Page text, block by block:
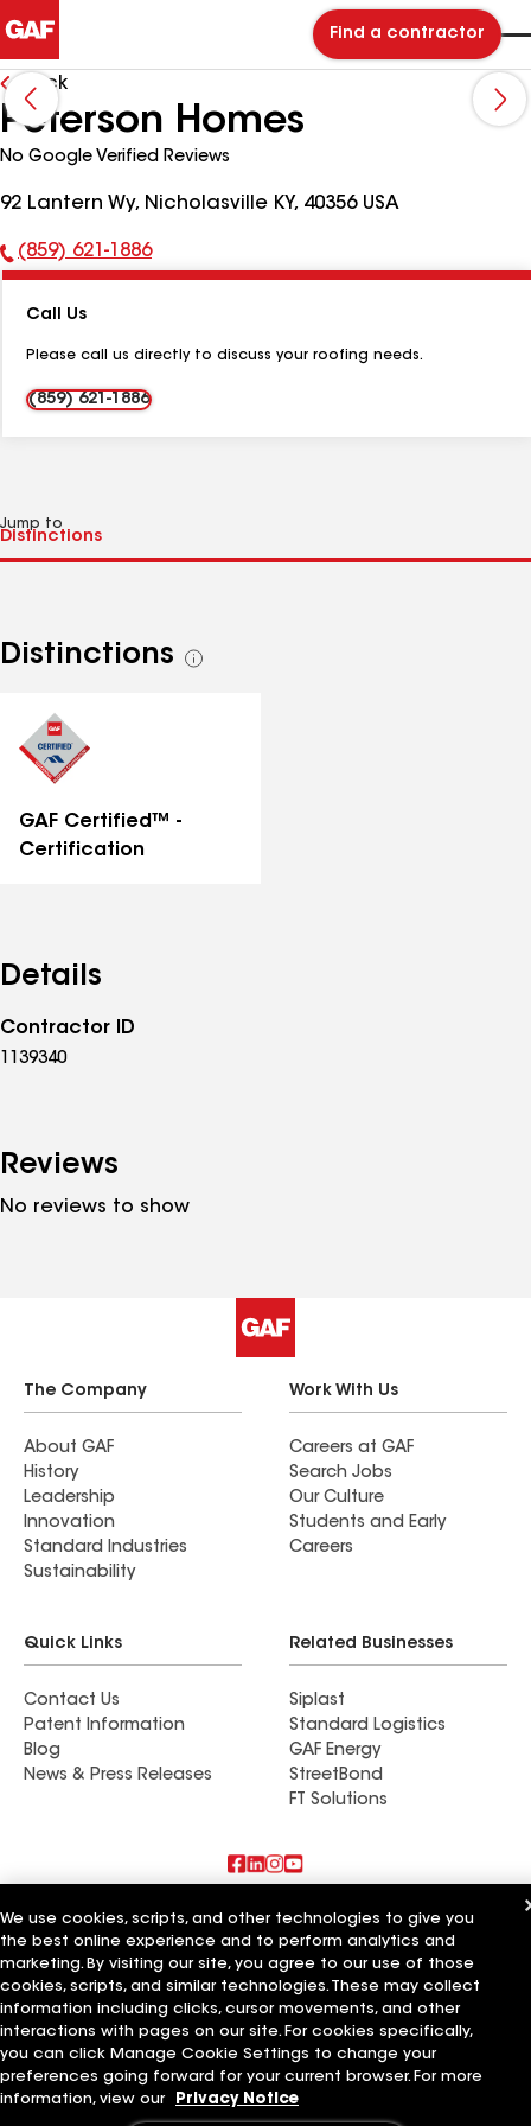
Find a contractor
Back
Peterson Homes
No Google Verified Reviews
92 Lantern Wy, Nicholasville KY, 40356 USA
Phone
(859) 621-1886
Call Us
Please call us directly to discuss your roofing needs.
(859) 621-1886
Jump to
Distinctions
See
GAF Certified™ -
Certification
Details
Contractor ID
1139340
Reviews
No reviews to show
The Company
About GAF
History
Leadership
Innovation
Standard Industries
Sustainability
Work With Us
Careers at GAF
Search Jobs
Our Culture
Students and Early
Careers
Quick Links
Contact Us
Patent Information
Blog
News & Press Releases
Related Businesses
Siplast
Standard Logistics
GAF Energy
StreetBond
FT Solutions
Also of Interest
Accent Roofing Service
Mathers Improvement Service Ltd
Pacific Coast Roofing Service
Terms of Use Contractor Terms Privacy Notice
Applicant Notice
Supplier Code of Conduct
Ethics Hotline
Your privacy choices
Manage Cookie Settings
©2026 GAF Materials LLC
We use cookies, scripts, and other technologies to give you
the best online experience and to perform analytics and
marketing. By visiting our site, you agree to our use of those
cookies, scripts, and similar technologies. These may collect
information including clicks, cursor movements, and other
interactions with pages on our site. For cookies specifically,
you can click Manage Cookie Settings to change your
preferences going forward for your current browser. For more
information, view our
Privacy Notice